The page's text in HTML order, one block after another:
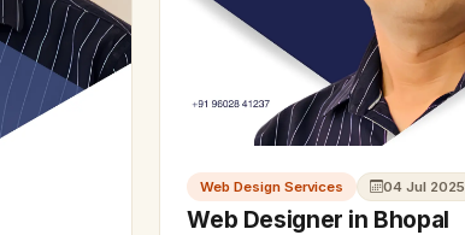
Web Design Services 04 Jul 2025
Web Designer in Bhopal